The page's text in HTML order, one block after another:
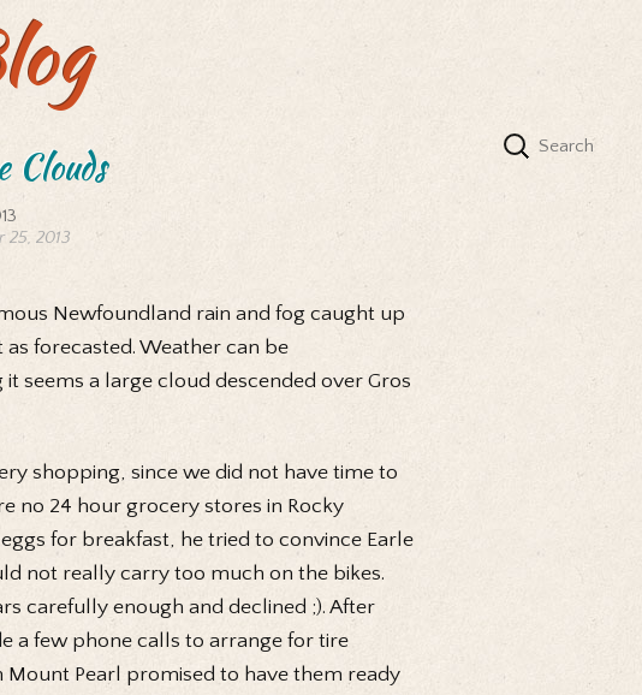
Clouds
25, 2013
Newfoundland rain and fog caught up
forecasted. Weather can be
seems a large cloud descended over Gros
shopping, since we did not have time to
no 24 hour grocery stores in Rocky
for breakfast, he tried to convince Earle
not really carry too much on the bikes.
carefully enough and declined ;). After
a few phone calls to arrange for tire
Mount Pearl promised to have them ready